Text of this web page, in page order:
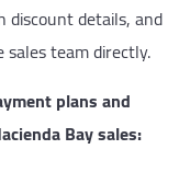
discount details, and
team directly.
plans and
Bay sales: